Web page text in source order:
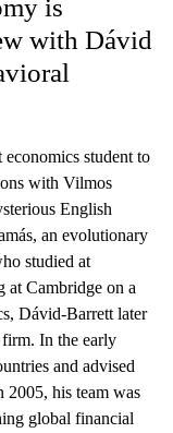
is
with Dávid
student to
with Vilmos
English
an evolutionary
studied at
at Cambridge on a
Dávid-Barrett later
In the early
and advised
2005, his team was
global financial